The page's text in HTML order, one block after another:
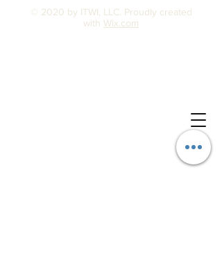
© 2020 by ITWI, LLC. Proudly created
with Wix.com